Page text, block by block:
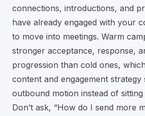
connections, introductions, and
have already engaged with your
to move into meetings. Warm
stronger acceptance, response,
progression than cold ones,
content and engagement
outbound motion instead of
Don’t ask, “How do I send more